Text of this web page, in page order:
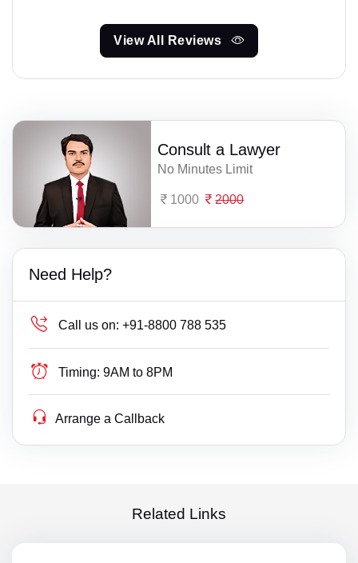
View All Reviews
Consult a Lawyer
No Minutes Limit
1000 2000
Need Help?
Call us on: +91-8800 788 535
Timing: 9AM to 8PM
Arrange a Callback
Related Links